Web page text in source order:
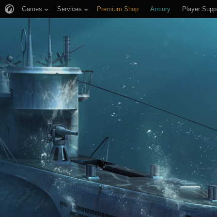
Games Services Premium Shop Armory Player